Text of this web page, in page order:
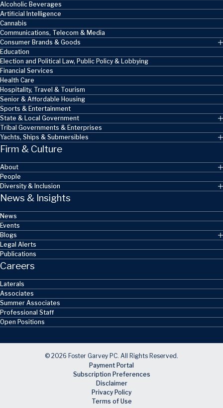
Alcoholic Beverages
Artificial Intelligence
Cannabis
Communications, Telecom & Media
Consumer Brands & Goods
Education
Election and Political Law, Public Policy & Lobbying
Financial Services
Health Care
Hospitality, Travel & Tourism
Senior & Affordable Housing
Sports & Entertainment
State & Local Government
Tribal Governments & Enterprises
Yachts, Ships & Submersibles
Firm & Culture
About
People
Diversity & Inclusion
News & Insights
News
Events
Blogs
Legal Alerts
Publications
Careers
Laterals
Associates
Summer Associates
Professional Staff
Open Positions
© 2026 Foster Garvey PC. All Rights Reserved.
Payment Portal
Subscription Preferences
Disclaimer
Privacy Policy
Terms of Use